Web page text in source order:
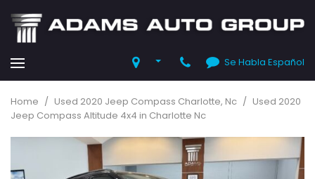
Se Habla Español
Home / Used 2020 Jeep Compass Charlotte, Nc / Used 2020
Jeep Compass Altitude 4x4 in Charlotte Nc